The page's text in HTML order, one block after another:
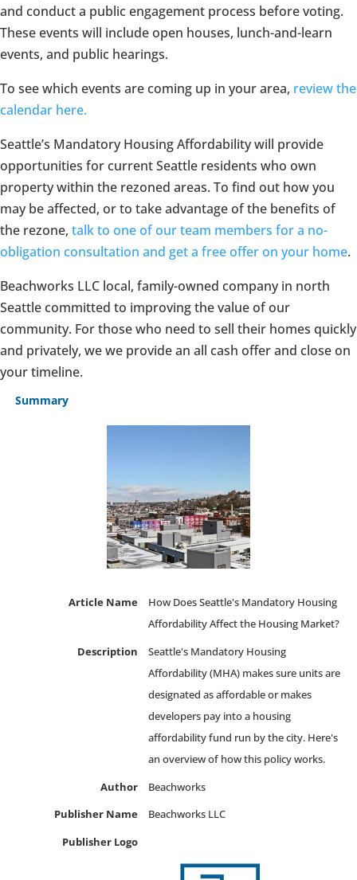
and conduct a public engagement process before voting.
These events will include open houses, lunch-and-learn
events, and public hearings.
To see which events are coming up in your area, review the
calendar here.
Seattle’s Mandatory Housing Affordability will provide
opportunities for current Seattle residents who own
property within the rezoned areas. To find out how you
may be affected, or to take advantage of the benefits of
the rezone, talk to one of our team members for a no-
obligation consultation and get a free offer on your home.
Beachworks LLC local, family-owned company in north
Seattle committed to improving the value of our
community. For those who need to sell their homes quickly
and privately, we we provide an all cash offer and close on
your timeline.
Summary
Article Name
How Does Seattle's Mandatory Housing
Affordability Affect the Housing Market?
Description
Seattle's Mandatory Housing
Affordability (MHA) makes sure units are
designated as affordable or makes
developers pay into a housing
affordability fund run by the city. Here's
an overview of how this policy works.
Author
Beachworks
Publisher Name
Beachworks LLC
Publisher Logo